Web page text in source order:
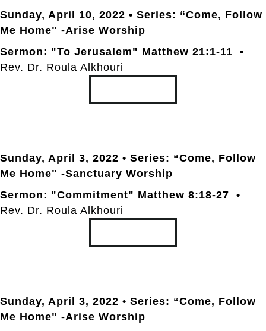
Sunday, April 10, 2022 • Series: “Come, Follow
Me Home" -Arise Worship
Sermon: "To Jerusalem" Matthew 21:1-11 •
Rev. Dr. Roula Alkhouri
Sunday, April 3, 2022 • Series: “Come, Follow
Me Home" -Sanctuary Worship
Sermon: "Commitment" Matthew 8:18-27 •
Rev. Dr. Roula Alkhouri
Sunday, April 3, 2022 • Series: “Come, Follow
Me Home" -Arise Worship